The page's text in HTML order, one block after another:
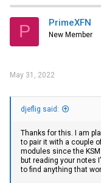
P PrimeXFN
New Member
May 31, 2022
djeflig said:
Thanks for this. I am
to pair it with a couple
modules since the
but reading your notes
to find anything that